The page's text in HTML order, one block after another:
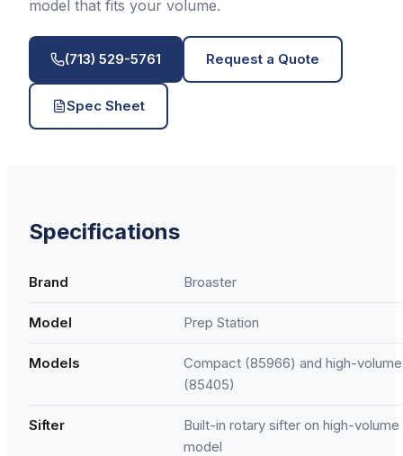
model that fits your volume.
(713) 529-5761 Request a Quote
Spec Sheet
Specifications
Brand Broaster
Model Prep Station
Models
Compact (85966) and high-volume
(85405)
Sifter
Built-in rotary sifter on high-volume
model